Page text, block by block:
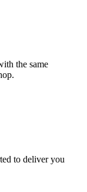
the same
to deliver you